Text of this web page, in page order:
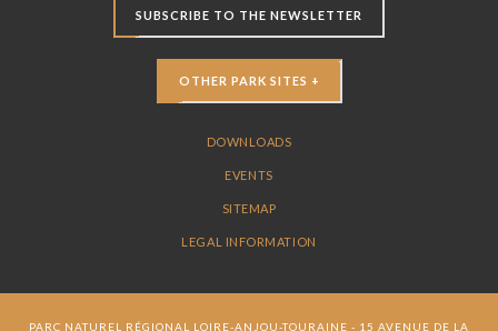
DOWNLOADS
EVENTS
SITEMAP
LEGAL INFORMATION
SUBSCRIBE TO THE NEWSLETTER
OTHER PARK SITES +
PARC NATUREL RÉGIONAL LOIRE-ANJOU-TOURAINE - 15 AVENUE DE LA